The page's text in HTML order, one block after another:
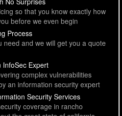
so that you know exactly how
before we even begin
Process
need and we will get you a quote
InfoSec Expert
complex vulnerabilities
an information security expert
Security Services
coverage in rancho